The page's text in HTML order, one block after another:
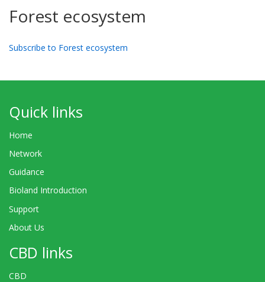
Forest ecosystem
Subscribe to Forest ecosystem
Quick links
Home
Network
Guidance
Bioland Introduction
Support
About Us
CBD links
CBD